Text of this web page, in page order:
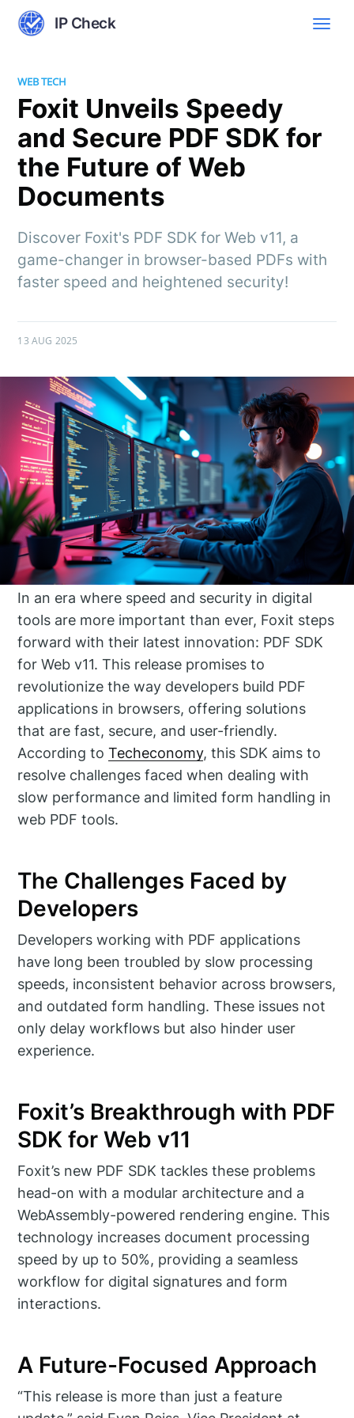
IP Check
WEB TECH
Foxit Unveils Speedy
and Secure PDF SDK for
the Future of Web
Documents
Discover Foxit's PDF SDK for Web v11, a
game-changer in browser-based PDFs with
faster speed and heightened security!
13 AUG 2025
In an era where speed and security in digital
tools are more important than ever, Foxit steps
forward with their latest innovation: PDF SDK
for Web v11. This release promises to
revolutionize the way developers build PDF
applications in browsers, offering solutions
that are fast, secure, and user-friendly.
According toTecheconomy, this SDK aims to
resolve challenges faced when dealing with
slow performance and limited form handling in
web PDF tools.
The Challenges Faced by
Developers
Developers working with PDF applications
have long been troubled by slow processing
speeds, inconsistent behavior across browsers,
and outdated form handling. These issues not
only delay workflows but also hinder user
experience.
Foxit’s Breakthrough with PDF
SDK for Web v11
Foxit’s new PDF SDK tackles these problems
head-on with a modular architecture and a
WebAssembly-powered rendering engine. This
technology increases document processing
speed by up to 50%, providing a seamless
workflow for digital signatures and form
interactions.
A Future-Focused Approach
“This release is more than just a feature